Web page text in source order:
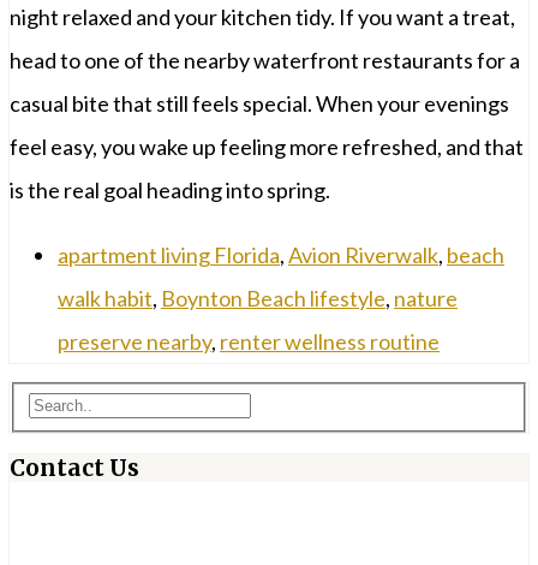
night relaxed and your kitchen tidy. If you want a treat,
head to one of the nearby waterfront restaurants for a
casual bite that still feels special. When your evenings
feel easy, you wake up feeling more refreshed, and that
is the real goal heading into spring.
apartment living Florida,Avion Riverwalk, beach
walk habit, Boynton Beach lifestyle, nature
preserve nearby, renter wellness routine
Contact Us